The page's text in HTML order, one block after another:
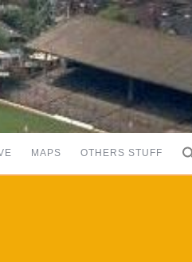
MAPS OTHERS STUFF